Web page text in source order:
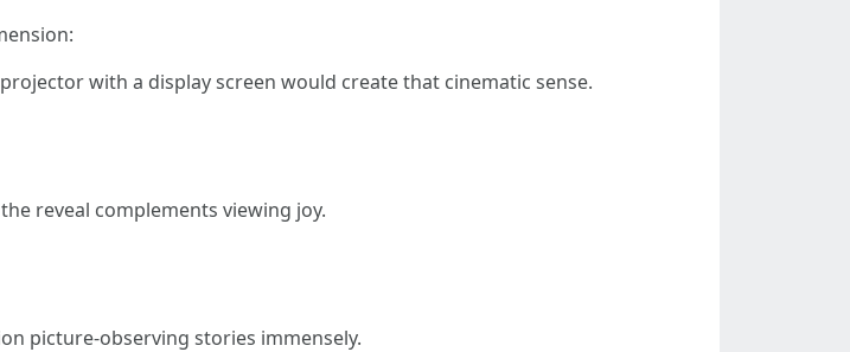
with a display screen would create that cinematic sense.
reveal complements viewing joy.
picture-observing stories immensely.